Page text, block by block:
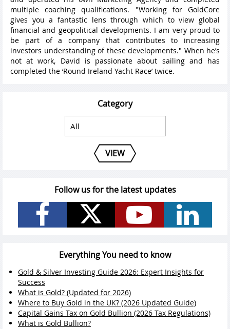
multiple coaching qualifications. "Working for GoldCore
gives you a fantastic lens through which to view global
financial and geopolitical developments. I am very proud to
be part of a company that contributes to increasing
investors understanding of these developments." When he’s
not at work, David is passionate about sailing and has
completed the ‘Round Ireland Yacht Race’ twice.
Category
VIEW
Follow us for the latest updates
Everything You need to know
Gold & Silver Investing Guide 2026: Expert Insights for
Success
What is Gold? (Updated for 2026)
Where to Buy Gold in the UK? (2026 Updated Guide)
Capital Gains Tax on Gold Bullion (2026 Tax Regulations)
What is Gold Bullion?